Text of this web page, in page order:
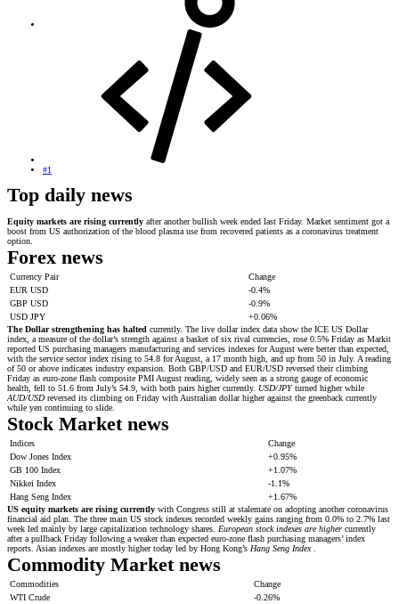
#1
Top daily news
Equity markets are rising currently after another bullish week ended last Friday. Market sentiment got a
boost from US authorization of the blood plasma use from recovered patients as a coronavirus treatment
option.
Forex news
Currency Pair
Change
EUR USD
-0.4%
GBP USD
-0.9%
USD JPY
+0.06%
The Dollar strengthening has halted currently. The live dollar index data show the ICE US Dollar
index, a measure of the dollar’s strength against a basket of six rival currencies, rose 0.5% Friday as Markit
reported US purchasing managers manufacturing and services indexes for August were better than expected,
with the service sector index rising to 54.8 for August, a 17 month high, and up from 50 in July. A reading
of 50 or above indicates industry expansion. Both GBP/USD and EUR/USD reversed their climbing
Friday as euro-zone flash composite PMI August reading, widely seen as a strong gauge of economic
health, fell to 51.6 from July’s 54.9, with both pairs higher currently. USD/JPYturned higher while
AUD/USD reversed its climbing on Friday with Australian dollar higher against the greenback currently
while yen continuing to slide.
Stock Market news
Indices
Change
Dow Jones Index
+0.95%
GB 100 Index
+1.07%
Nikkei Index
-1.1%
Hang Seng Index
+1.67%
US equity markets are rising currently with Congress still at stalemate on adopting another coronavirus
financial aid plan. The three main US stock indexes recorded weekly gains ranging from 0.0% to 2.7% last
week led mainly by large capitalization technology shares. European stock indexes are higher currently
after a pullback Friday following a weaker than expected euro-zone flash purchasing managers’ index
reports. Asian indexes are mostly higher today led by Hong Kong’s Hang Seng Index
Commodity Market news
Commodities
Change
WTI Crude
-0.26%